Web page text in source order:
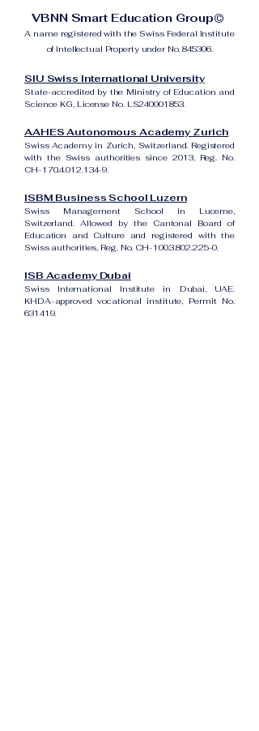
VBNN Smart Education Group©
A name registered with the Swiss Federal Institute
of Intellectual Property under No. 845306.
SIU Swiss International University
State-accredited by the Ministry of Education and
Science KG, License No. LS240001853.
AAHES Autonomous Academy Zurich
Swiss Academy in Zurich, Switzerland. Registered
with the Swiss authorities since 2013, Reg. No.
CH-170.4.012.134-9.
ISBM Business School Luzern
Swiss Management School in Lucerne,
Switzerland. Allowed by the Cantonal Board of
Education and Culture and registered with the
Swiss authorities, Reg. No. CH-100.3.802.225-0.
ISB Academy Dubai
Swiss International Institute in Dubai, UAE.
KHDA-approved vocational institute, Permit No.
631419.